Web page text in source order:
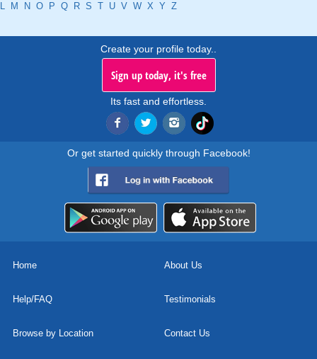
L
M N O P Q R S T U V W X Y Z
Create your profile today..
Sign up today, it's free
Its fast and effortless.
Or get started quickly through Facebook!
Home About Us
Help/FAQ Testimonials
Browse by Location Contact Us